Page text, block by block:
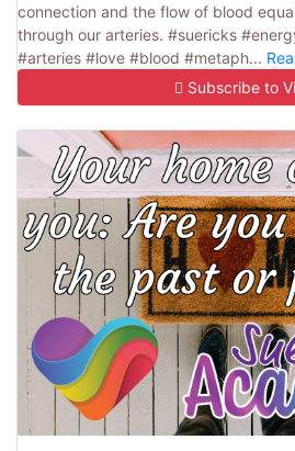
connection and the flow of blood
through our arteries. #suericks
#arteries #love #blood #metaph...
Subscribe to